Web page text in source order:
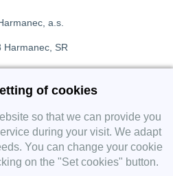
a.s.
Harmanec, SR
911 709 415
fanpage
of cookies
so that we can provide you
during your visit. We adapt
You can change your cookie
on the "Set cookies" button.